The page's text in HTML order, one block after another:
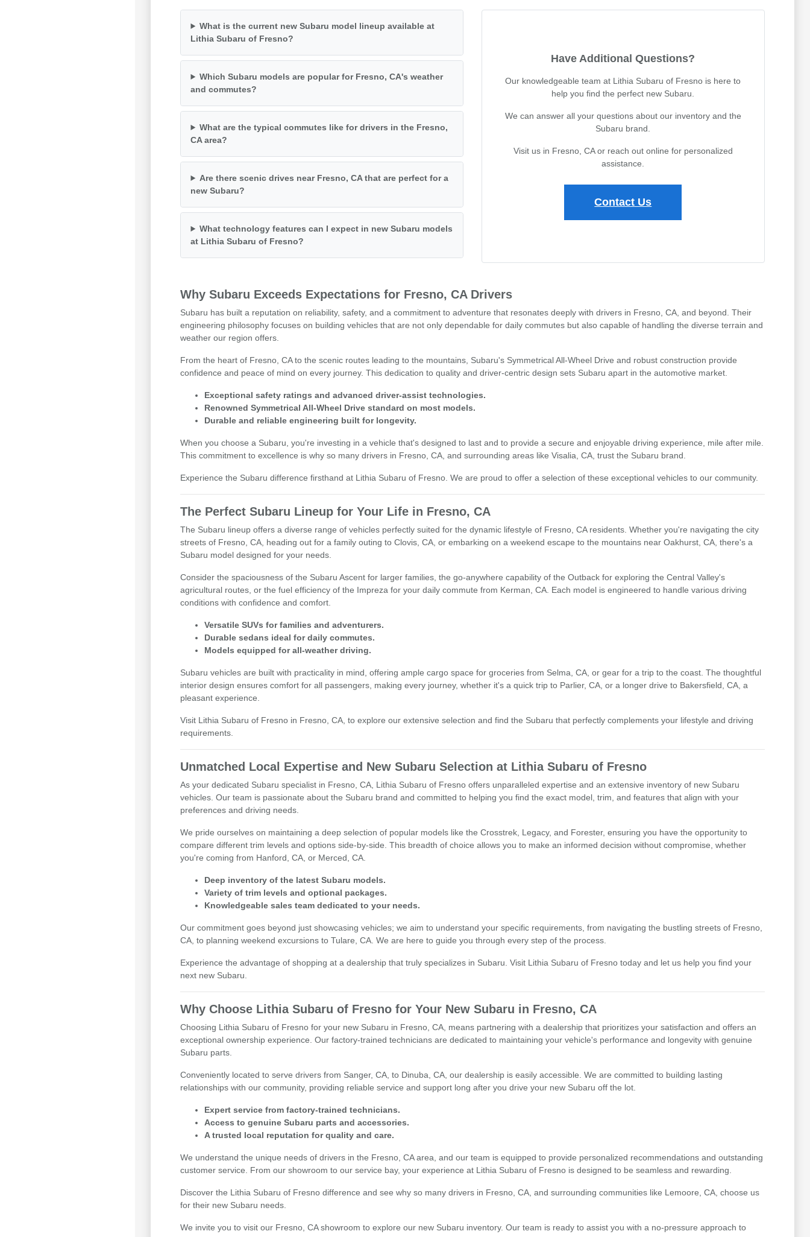
What is the current new Subaru model lineup available at
Lithia Subaru of Fresno?
Which Subaru models are popular for Fresno, CA's weather
and commutes?
What are the typical commutes like for drivers in the Fresno,
CA area?
Are there scenic drives near Fresno, CA that are perfect for a
new Subaru?
What technology features can I expect in new Subaru models
at Lithia Subaru of Fresno?
Have Additional Questions?
Our knowledgeable team at Lithia Subaru of Fresno is here to
help you find the perfect new Subaru.
We can answer all your questions about our inventory and the
Subaru brand.
Visit us in Fresno, CA or reach out online for personalized
assistance.
Contact Us
Why Subaru Exceeds Expectations for Fresno, CA Drivers
Subaru has built a reputation on reliability, safety, and a commitment to adventure that resonates deeply with drivers in Fresno, CA, and beyond. Their
engineering philosophy focuses on building vehicles that are not only dependable for daily commutes but also capable of handling the diverse terrain and
weather our region offers.
From the heart of Fresno, CA to the scenic routes leading to the mountains, Subaru's Symmetrical All-Wheel Drive and robust construction provide
confidence and peace of mind on every journey. This dedication to quality and driver-centric design sets Subaru apart in the automotive market.
Exceptional safety ratings and advanced driver-assist technologies.
Renowned Symmetrical All-Wheel Drive standard on most models.
Durable and reliable engineering built for longevity.
When you choose a Subaru, you're investing in a vehicle that's designed to last and to provide a secure and enjoyable driving experience, mile after mile.
This commitment to excellence is why so many drivers in Fresno, CA, and surrounding areas like Visalia, CA, trust the Subaru brand.
Experience the Subaru difference firsthand at Lithia Subaru of Fresno. We are proud to offer a selection of these exceptional vehicles to our community.
The Perfect Subaru Lineup for Your Life in Fresno, CA
The Subaru lineup offers a diverse range of vehicles perfectly suited for the dynamic lifestyle of Fresno, CA residents. Whether you're navigating the city
streets of Fresno, CA, heading out for a family outing to Clovis, CA, or embarking on a weekend escape to the mountains near Oakhurst, CA, there's a
Subaru model designed for your needs.
Consider the spaciousness of the Subaru Ascent for larger families, the go-anywhere capability of the Outback for exploring the Central Valley's
agricultural routes, or the fuel efficiency of the Impreza for your daily commute from Kerman, CA. Each model is engineered to handle various driving
conditions with confidence and comfort.
Versatile SUVs for families and adventurers.
Durable sedans ideal for daily commutes.
Models equipped for all-weather driving.
Subaru vehicles are built with practicality in mind, offering ample cargo space for groceries from Selma, CA, or gear for a trip to the coast. The thoughtful
interior design ensures comfort for all passengers, making every journey, whether it's a quick trip to Parlier, CA, or a longer drive to Bakersfield, CA, a
pleasant experience.
Visit Lithia Subaru of Fresno in Fresno, CA, to explore our extensive selection and find the Subaru that perfectly complements your lifestyle and driving
requirements.
Unmatched Local Expertise and New Subaru Selection at Lithia Subaru of Fresno
As your dedicated Subaru specialist in Fresno, CA, Lithia Subaru of Fresno offers unparalleled expertise and an extensive inventory of new Subaru
vehicles. Our team is passionate about the Subaru brand and committed to helping you find the exact model, trim, and features that align with your
preferences and driving needs.
We pride ourselves on maintaining a deep selection of popular models like the Crosstrek, Legacy, and Forester, ensuring you have the opportunity to
compare different trim levels and options side-by-side. This breadth of choice allows you to make an informed decision without compromise, whether
you're coming from Hanford, CA, or Merced, CA.
Deep inventory of the latest Subaru models.
Variety of trim levels and optional packages.
Knowledgeable sales team dedicated to your needs.
Our commitment goes beyond just showcasing vehicles; we aim to understand your specific requirements, from navigating the bustling streets of Fresno,
CA, to planning weekend excursions to Tulare, CA. We are here to guide you through every step of the process.
Experience the advantage of shopping at a dealership that truly specializes in Subaru. Visit Lithia Subaru of Fresno today and let us help you find your
next new Subaru.
Why Choose Lithia Subaru of Fresno for Your New Subaru in Fresno, CA
Choosing Lithia Subaru of Fresno for your new Subaru in Fresno, CA, means partnering with a dealership that prioritizes your satisfaction and offers an
exceptional ownership experience. Our factory-trained technicians are dedicated to maintaining your vehicle's performance and longevity with genuine
Subaru parts.
Conveniently located to serve drivers from Sanger, CA, to Dinuba, CA, our dealership is easily accessible. We are committed to building lasting
relationships with our community, providing reliable service and support long after you drive your new Subaru off the lot.
Expert service from factory-trained technicians.
Access to genuine Subaru parts and accessories.
A trusted local reputation for quality and care.
We understand the unique needs of drivers in the Fresno, CA area, and our team is equipped to provide personalized recommendations and outstanding
customer service. From our showroom to our service bay, your experience at Lithia Subaru of Fresno is designed to be seamless and rewarding.
Discover the Lithia Subaru of Fresno difference and see why so many drivers in Fresno, CA, and surrounding communities like Lemoore, CA, choose us
for their new Subaru needs.
We invite you to visit our Fresno, CA showroom to explore our new Subaru inventory. Our team is ready to assist you with a no-pressure approach to